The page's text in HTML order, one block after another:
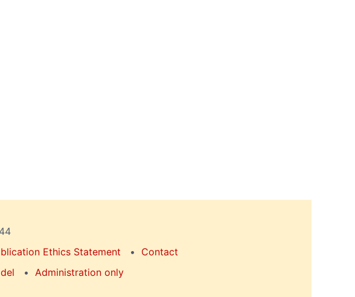
Ethics Statement
Contact
Administration only